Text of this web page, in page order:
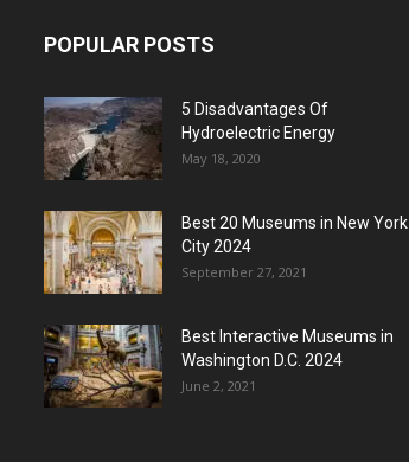
POPULAR POSTS
5 Disadvantages Of
Hydroelectric Energy
May 18, 2020
Best 20 Museums in New York
City 2024
September 27, 2021
Best Interactive Museums in
Washington D.C. 2024
June 2, 2021